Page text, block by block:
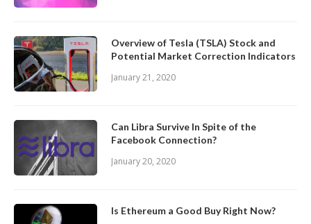
Overview of Tesla (TSLA) Stock and
Potential Market Correction Indicators
January 21, 2020
Can Libra Survive In Spite of the
Facebook Connection?
January 20, 2020
Is Ethereum a Good Buy Right Now?